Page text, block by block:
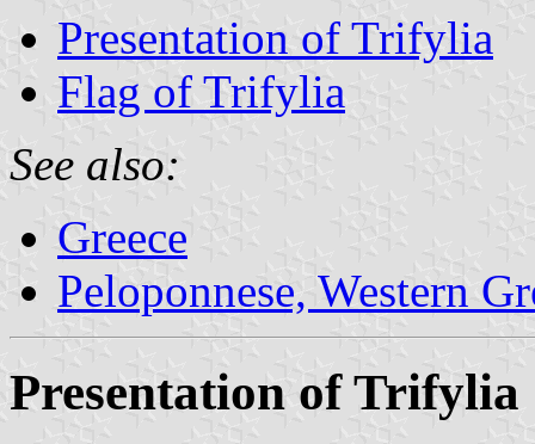
Presentation of Trifylia
Flag of Trifylia
See also:
Greece
Peloponnese, Western
Presentation of Trifylia